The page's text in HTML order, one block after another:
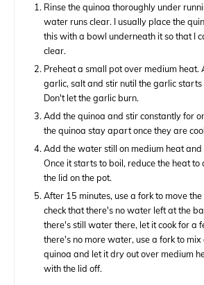
Rinse the quinoa thoroughly under
water runs clear. I usually place the
this with a bowl underneath it so that I
clear.
Preheat a small pot over medium heat.
garlic, salt and stir nutil the garlic starts
Don't let the garlic burn.
Add the quinoa and stir constantly for
the quinoa stay apart once they are
Add the water still on medium heat
Once it starts to boil, reduce the heat
the lid on the pot.
After 15 minutes, use a fork to move
check that there's no water left at the
there's still water there, let it cook for a
there's no more water, use a fork to
quinoa and let it dry out over medium
with the lid off.